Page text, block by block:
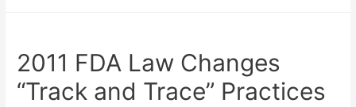
2011 FDA Law Changes
“Track and Trace” Practices